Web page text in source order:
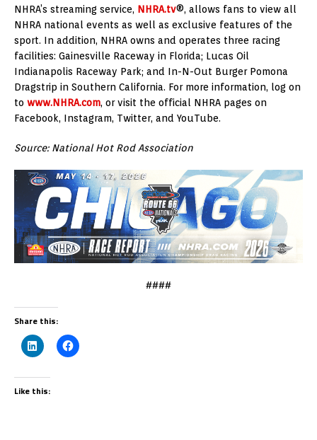
NHRA’s streaming service, NHRA.tv®, allows fans to view all
NHRA national events as well as exclusive features of the
sport. In addition, NHRA owns and operates three racing
facilities: Gainesville Raceway in Florida; Lucas Oil
Indianapolis Raceway Park; and In-N-Out Burger Pomona
Dragstrip in Southern California. For more information, log on
to www.NHRA.com, or visit the official NHRA pages on
Facebook, Instagram, Twitter, and YouTube.
Source: National Hot Rod Association
####
Share this:
Like this: